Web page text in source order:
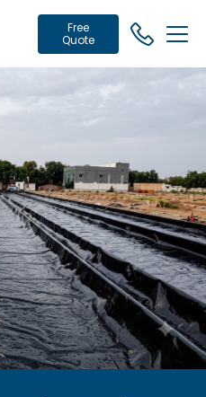
Free
Quote